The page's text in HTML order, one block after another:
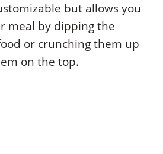
but allows you
meal by dipping the
or crunching them up
on the top.